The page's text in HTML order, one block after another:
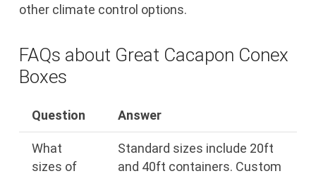
other climate control options.
FAQs about Great Cacapon Conex
Boxes
Question Answer
What
sizes of
Standard sizes include 20ft
and 40ft containers. Custom